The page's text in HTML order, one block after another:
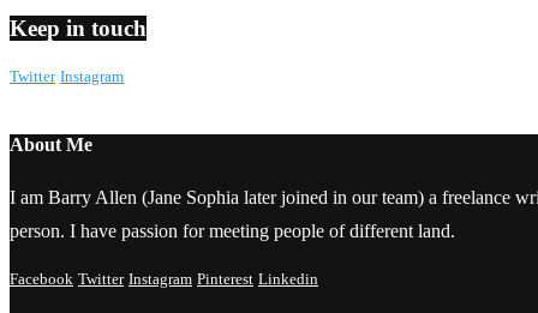
Keep in touch
Twitter Instagram
About Me
I am Barry Allen (Jane Sophia later joined in our team) a freelance
person. I have passion for meeting people of different land.
Facebook Twitter Instagram Pinterest Linkedin